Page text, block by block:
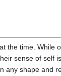
the time. While
sense of self
any shape and